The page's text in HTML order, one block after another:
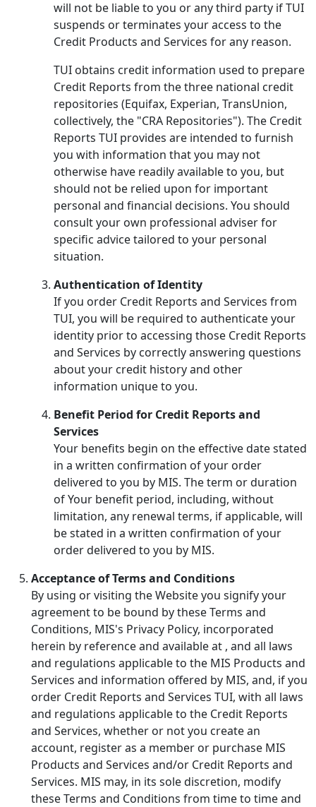
will not be liable to you or any third party if TUI
suspends or terminates your access to the
Credit Products and Services for any reason.
TUI obtains credit information used to prepare
Credit Reports from the three national credit
repositories (Equifax, Experian, TransUnion,
collectively, the "CRA Repositories"). The Credit
Reports TUI provides are intended to furnish
you with information that you may not
otherwise have readily available to you, but
should not be relied upon for important
personal and financial decisions. You should
consult your own professional adviser for
specific advice tailored to your personal
situation.
Authentication of Identity
If you order Credit Reports and Services from
TUI, you will be required to authenticate your
identity prior to accessing those Credit Reports
and Services by correctly answering questions
about your credit history and other
information unique to you.
Benefit Period for Credit Reports and
Services
Your benefits begin on the effective date stated
in a written confirmation of your order
delivered to you by MIS. The term or duration
of Your benefit period, including, without
limitation, any renewal terms, if applicable, will
be stated in a written confirmation of your
order delivered to you by MIS.
Acceptance of Terms and Conditions
By using or visiting the Website you signify your
agreement to be bound by these Terms and
Conditions, MIS's Privacy Policy, incorporated
herein by reference and available at , and all laws
and regulations applicable to the MIS Products and
Services and information offered by MIS, and, if you
order Credit Reports and Services TUI, with all laws
and regulations applicable to the Credit Reports
and Services, whether or not you create an
account, register as a member or purchase MIS
Products and Services and/or Credit Reports and
Services. MIS may, in its sole discretion, modify
these Terms and Conditions from time to time and